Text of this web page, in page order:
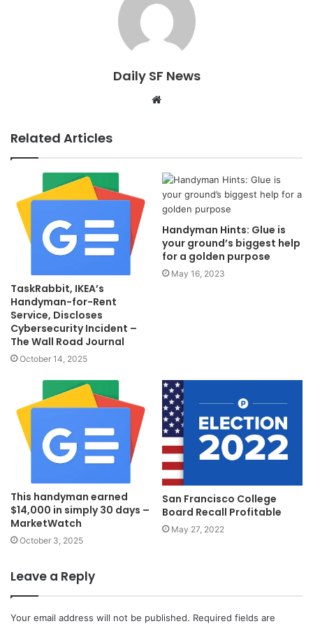
Daily SF News
Website
Related Articles
TaskRabbit, IKEA’s
Handyman-for-Rent
Service, Discloses
Cybersecurity Incident –
The Wall Road Journal
October 14, 2025
Handyman Hints: Glue is
your ground’s biggest help
for a golden purpose
May 16, 2023
This handyman earned
$14,000 in simply 30 days –
MarketWatch
October 3, 2025
San Francisco College
Board Recall Profitable
May 27, 2022
Leave a Reply
Your email address will not be published. Required fields are